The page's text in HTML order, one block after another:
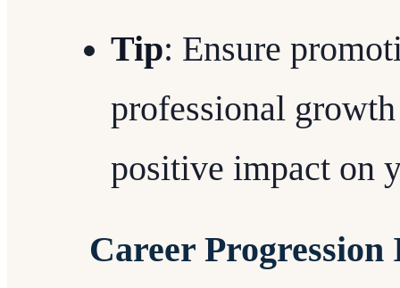
Tip: Ensure
professional
positive impact on
Career